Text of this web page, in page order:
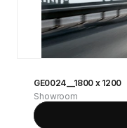
GE0024__1800 x 1200
Showroom